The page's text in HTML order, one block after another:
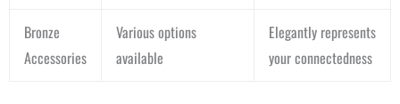
Bronze
Accessories
Various options
available
Elegantly represents
your connectedness